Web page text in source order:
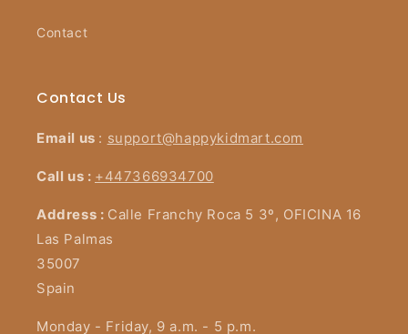
Contact
Contact Us
Email us : support@happykidmart.com
Call us : +447366934700
Address : Calle Franchy Roca 5 3º, OFICINA 16
Las Palmas
35007
Spain
Monday - Friday, 9 a.m. - 5 p.m.